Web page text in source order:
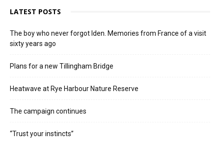
LATEST POSTS
The boy who never forgot Iden. Memories from France of a visit
sixty years ago
Plans for a new Tillingham Bridge
Heatwave at Rye Harbour Nature Reserve
The campaign continues
“Trust your instincts”